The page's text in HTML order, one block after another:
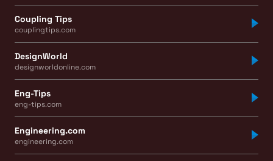
Coupling Tips
couplingtips.com
DesignWorld
designworldonline.com
Eng-Tips
eng-tips.com
Engineering.com
engineering.com